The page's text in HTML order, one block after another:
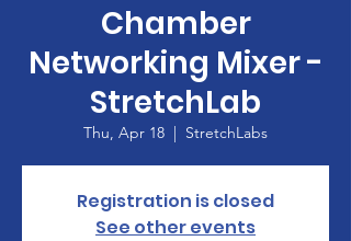
Chamber
Networking Mixer -
StretchLab
Thu, Apr 18
  |
StretchLabs
Registration is closed
See other events